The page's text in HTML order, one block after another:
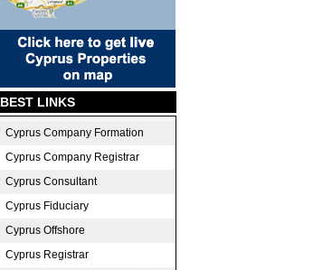
BEST LINKS
Cyprus Company Formation
Cyprus Company Registrar
Cyprus Consultant
Cyprus Fiduciary
Cyprus Offshore
Cyprus Registrar